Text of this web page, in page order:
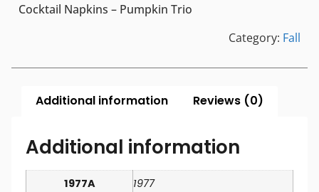
Cocktail Napkins – Pumpkin Trio
Category: Fall
Additional information Reviews (0)
Additional information
1977A 1977